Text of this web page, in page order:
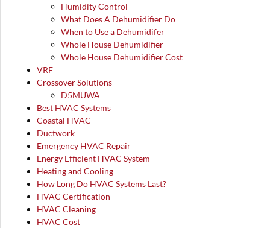
Humidity Control
What Does A Dehumidifier Do
When to Use a Dehumidifer
Whole House Dehumidifier
Whole House Dehumidifier Cost
VRF
Crossover Solutions
D5MUWA
Best HVAC Systems
Coastal HVAC
Ductwork
Emergency HVAC Repair
Energy Efficient HVAC System
Heating and Cooling
How Long Do HVAC Systems Last?
HVAC Certification
HVAC Cleaning
HVAC Cost